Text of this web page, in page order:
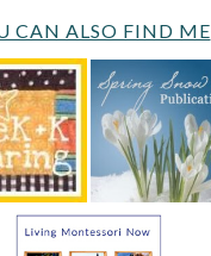
CAN ALSO FIND ME